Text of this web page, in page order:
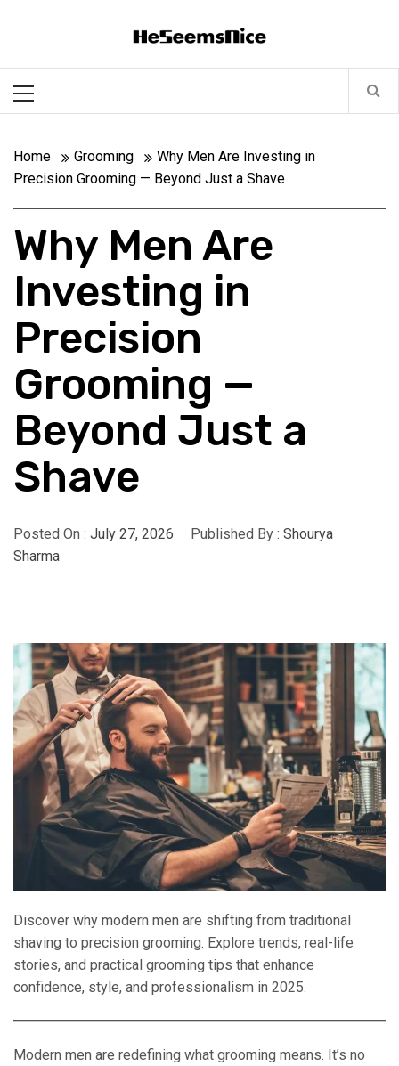
Heseemsnice
Menu
Home Grooming
Why Men Are Investing in
Precision Grooming — Beyond Just a Shave
Why Men Are
Investing in
Precision
Grooming —
Beyond Just a
Shave
Posted On : July 27, 2026 Published By : Shourya
Sharma
Discover why modern men are shifting from traditional
shaving to precision grooming. Explore trends, real-life
stories, and practical grooming tips that enhance
confidence, style, and professionalism in 2025.
Modern men are redefining what grooming means. It’s no